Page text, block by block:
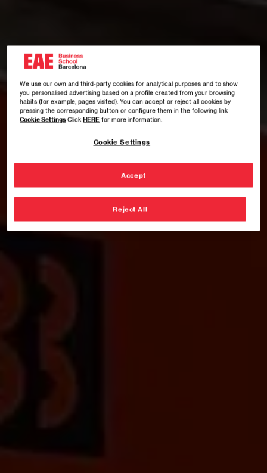
We use our own and third-party cookies for analytical purposes and to show
you personalised advertising based on a profile created from your browsing
habits (for example, pages visited). You can accept or reject all cookies by
pressing the corresponding button or configure them in the following link
Cookie SettingsClickHERE for more information.
Cookie Settings
Reject All
Accept